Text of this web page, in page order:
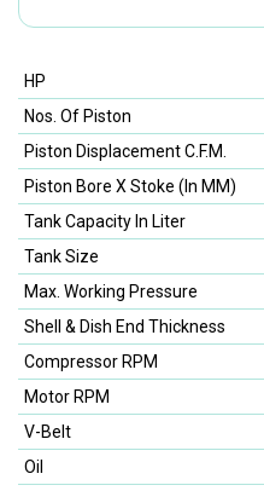
HP
Nos. Of Piston
Piston Displacement C.F.M.
Piston Bore X Stoke (In MM)
Tank Capacity In Liter
Tank Size
Max. Working Pressure
Shell & Dish End Thickness
Compressor RPM
Motor RPM
V-Belt
Oil